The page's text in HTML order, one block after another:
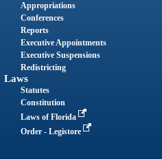
Appropriations
Conferences
Reports
Executive Appointments
Executive Suspensions
Redistricting
Laws
Statutes
Constitution
Laws of Florida
Order - Legistore